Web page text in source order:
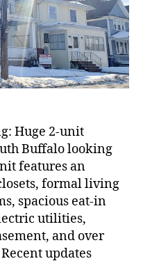
South
Buffalo!
Huge 2-unit
Buffalo looking
features an
formal living
spacious eat-in
utilities,
and over
updates